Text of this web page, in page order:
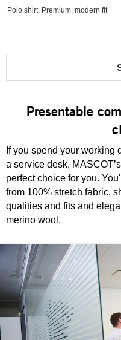
Polo shirt, Premium, modern fit
Presentable
If you spend your working
a service desk,
perfect choice for you.
from 100% stretch fabric,
qualities and fits and
merino wool.